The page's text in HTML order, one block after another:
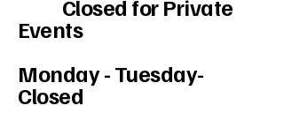
Closed for Private
Events
Monday - Tuesday-
Closed